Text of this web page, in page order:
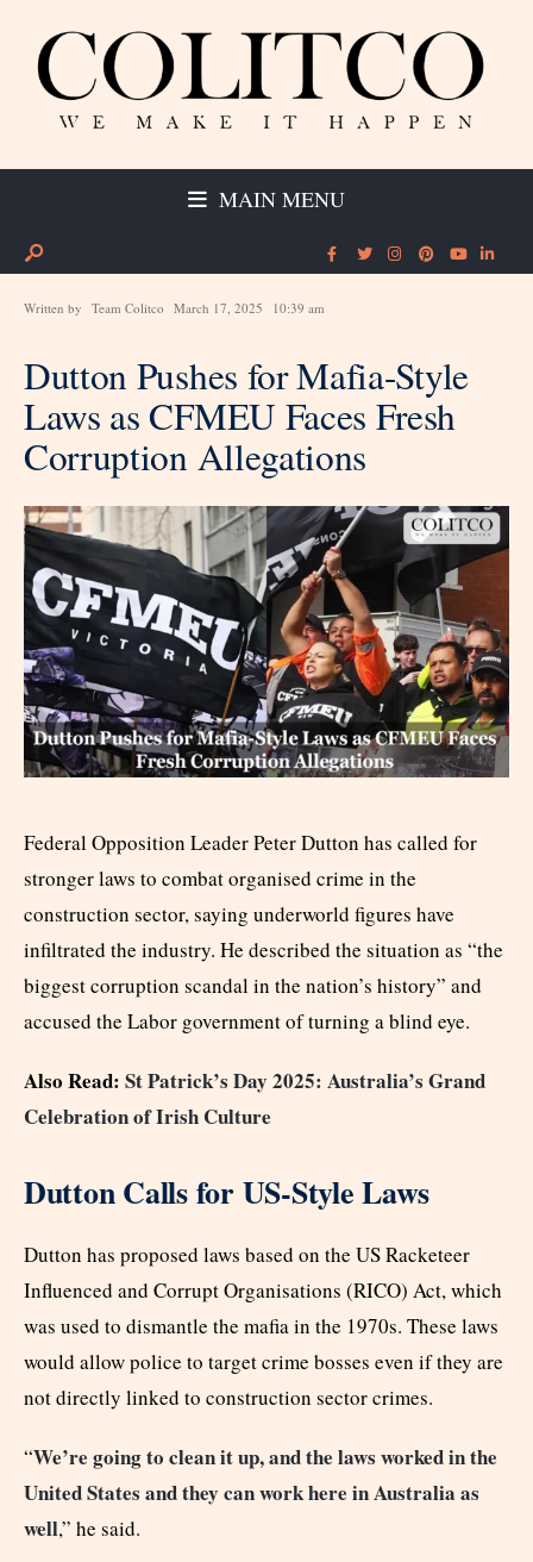
MAIN MENU
Written by Team Colitco March 17, 2025 10:39 am
Dutton Pushes for Mafia-Style
Laws as CFMEU Faces Fresh
Corruption Allegations
Federal Opposition Leader Peter Dutton has called for
stronger laws to combat organised crime in the
construction sector, saying underworld figures have
infiltrated the industry. He described the situation as “the
biggest corruption scandal in the nation’s history” and
accused the Labor government of turning a blind eye.
Also Read: St Patrick’s Day 2025: Australia’s Grand
Celebration of Irish Culture
Dutton Calls for US-Style Laws
Dutton has proposed laws based on the US Racketeer
Influenced and Corrupt Organisations (RICO) Act, which
was used to dismantle the mafia in the 1970s. These laws
would allow police to target crime bosses even if they are
not directly linked to construction sector crimes.
“We’re going to clean it up, and the laws worked in the
United States and they can work here in Australia as
well,” he said.